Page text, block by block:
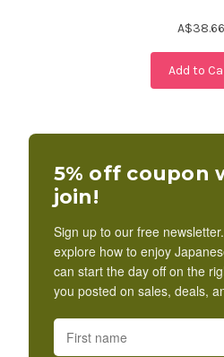
A$38.66
Add to
5% off coupon
join!
Sign up to our free
explore how to enjoy
can start the day off on the
you posted on sales, deals,